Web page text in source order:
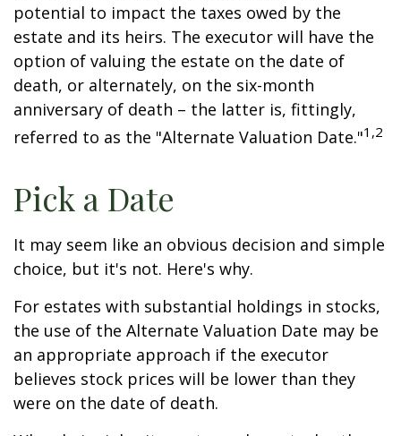
potential to impact the taxes owed by the
estate and its heirs. The executor will have the
option of valuing the estate on the date of
death, or alternately, on the six-month
anniversary of death – the latter is, fittingly,
referred to as the "Alternate Valuation Date."1,2
Pick a Date
It may seem like an obvious decision and simple
choice, but it's not. Here's why.
For estates with substantial holdings in stocks,
the use of the Alternate Valuation Date may be
an appropriate approach if the executor
believes stock prices will be lower than they
were on the date of death.